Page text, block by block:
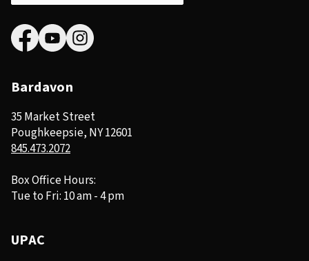
Bardavon
35 Market Street
Poughkeepsie, NY 12601
845.473.2072
Box Office Hours:
Tue to Fri: 10 am - 4 pm
UPAC